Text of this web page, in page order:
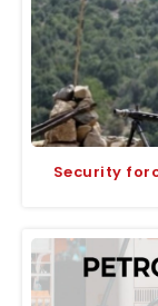
Security